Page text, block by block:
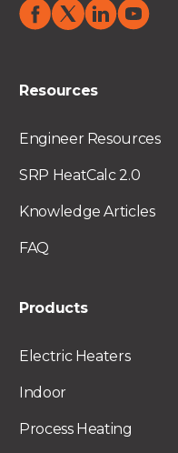
Resources
Engineer Resources
SRP HeatCalc 2.0
Knowledge Articles
FAQ
Products
Electric Heaters
Indoor
Process Heating